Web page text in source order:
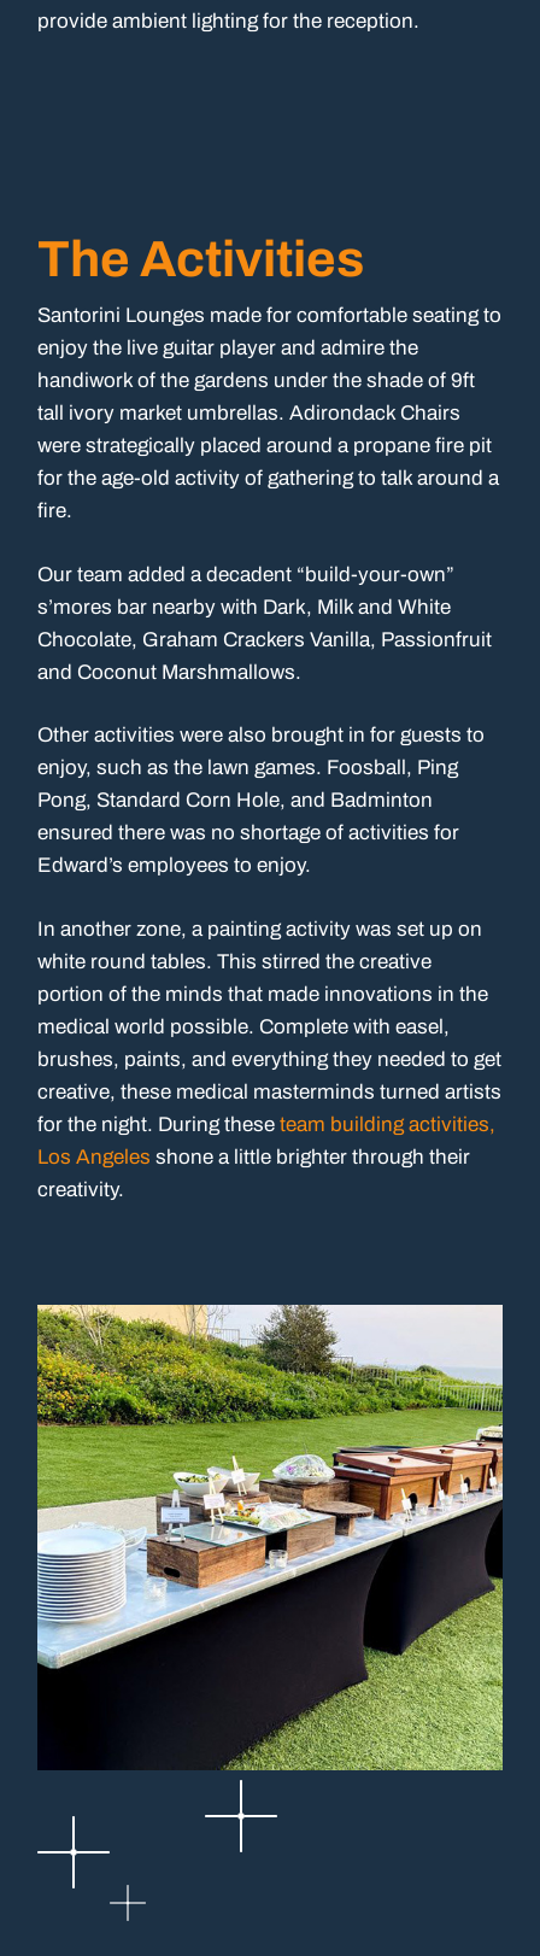
provide ambient lighting for the reception.
The Activities
Santorini Lounges made for comfortable seating to
enjoy the live guitar player and admire the
handiwork of the gardens under the shade of 9ft
tall ivory market umbrellas. Adirondack Chairs
were strategically placed around a propane fire pit
for the age-old activity of gathering to talk around a
fire.
Our team added a decadent “build-your-own”
s’mores bar nearby with Dark, Milk and White
Chocolate, Graham Crackers Vanilla, Passionfruit
and Coconut Marshmallows.
Other activities were also brought in for guests to
enjoy, such as the lawn games. Foosball, Ping
Pong, Standard Corn Hole, and Badminton
ensured there was no shortage of activities for
Edward’s employees to enjoy.
In another zone, a painting activity was set up on
white round tables. This stirred the creative
portion of the minds that made innovations in the
medical world possible. Complete with easel,
brushes, paints, and everything they needed to get
creative, these medical masterminds turned artists
for the night. During theseteam building activities,
Los Angeles shone a little brighter through their
creativity.